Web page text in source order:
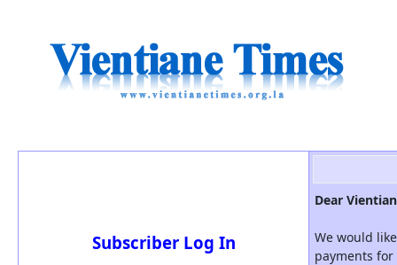
Subscriber Log In
Dear
We would
payments